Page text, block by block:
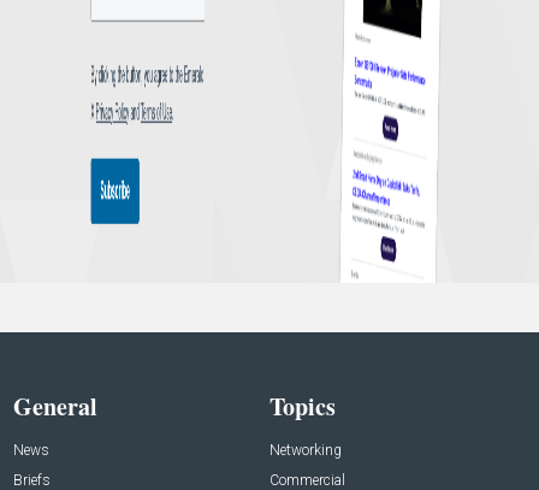
General
News
Briefs
Topics
Networking
Commercial